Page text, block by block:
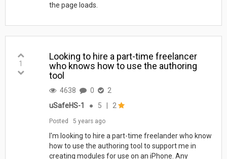
the page loads.
1
Looking to hire a part-time freelancer
who knows how to use the authoring
tool
4638 0
2
uSafeHS-1
● 5 2
Posted 5 years ago
I'm looking to hire a part-time freelander who know
how to use the authoring tool to support me in
creating modules for use on an iPhone. Any